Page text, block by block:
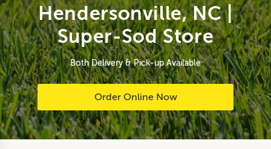
Hendersonville, NC |
Super-Sod Store
Both Delivery & Pick-up Available
Order Online Now